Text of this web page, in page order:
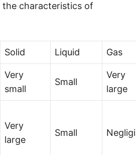
the characteristics of
Solid Liquid Gas
Very
small
Small
Very
large
Very
large
Small